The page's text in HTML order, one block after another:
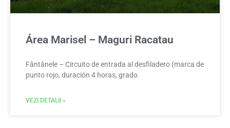
Área Marisel – Maguri Racatau
Fântânele – Circuito de entrada al desfiladero (marca de
punto rojo, duración 4 horas, grado
VEZI DETALII »